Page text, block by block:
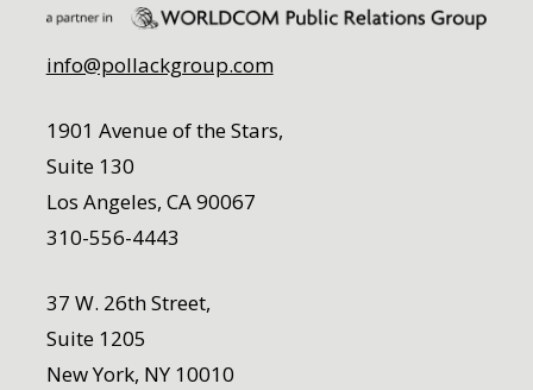
info@pollackgroup.com
1901 Avenue of the Stars,
Suite 130
Los Angeles, CA 90067
310-556-4443
37 W. 26th Street,
Suite 1205
New York, NY 10010